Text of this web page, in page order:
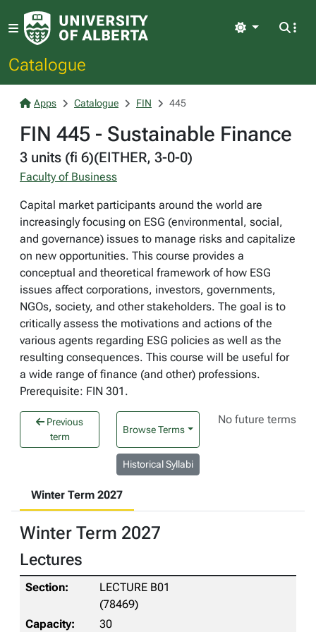
Catalogue
Light
Apps Catalogue FIN 445
FIN 445 - Sustainable Finance
3 units (fi 6)(EITHER, 3-0-0)
Faculty of Business
Capital market participants around the world are
increasingly focusing on ESG (environmental, social,
and governance) issues to manage risks and capitalize
on new opportunities. This course provides a
conceptual and theoretical framework of how ESG
issues affect corporations, investors, governments,
NGOs, society, and other stakeholders. The goal is to
critically assess the motivations and actions of the
various agents regarding ESG policies as well as the
resulting consequences. This course will be useful for
a wide range of finance (and other) professions.
Prerequisite: FIN 301.
Previous
term
Browse Terms
No future terms
Historical Syllabi
Winter Term 2027
Winter Term 2027
Lectures
LECTURE B01
(78469)
30